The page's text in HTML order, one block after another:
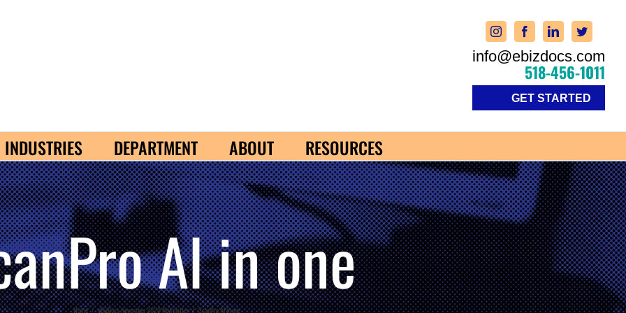
info@ebizdocs.com
518-456-1011
GET STARTED
INDUSTRIES DEPARTMENT ABOUT RESOURCES
Al in one
Home / eBizDocs November 2020 Newsletter / ScanPro Al in one